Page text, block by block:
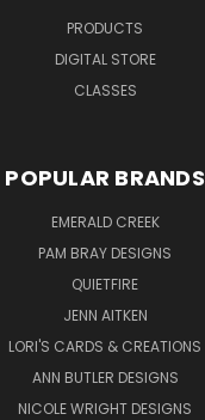
PRODUCTS
DIGITAL STORE
CLASSES
POPULAR BRANDS
EMERALD CREEK
PAM BRAY DESIGNS
QUIETFIRE
JENN AITKEN
LORI'S CARDS & CREATIONS
ANN BUTLER DESIGNS
NICOLE WRIGHT DESIGNS